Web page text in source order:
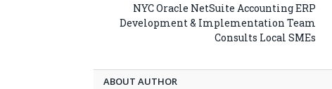
NYC Oracle NetSuite Accounting ERP
Development & Implementation Team
Consults Local SMEs
ABOUT AUTHOR